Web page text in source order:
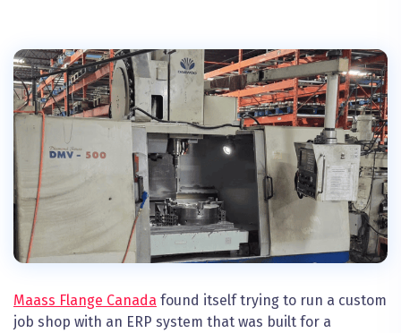
Maass Flange Canada found itself trying to run a custom
job shop with an ERP system that was built for a